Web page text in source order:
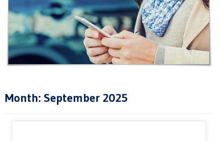
Month: September 2025